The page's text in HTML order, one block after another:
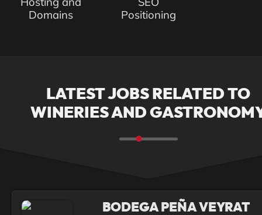
Domains
Positioning
LATEST JOBS RELATED TO
WINERIES AND
BODEGA PEÑA VEYRAT